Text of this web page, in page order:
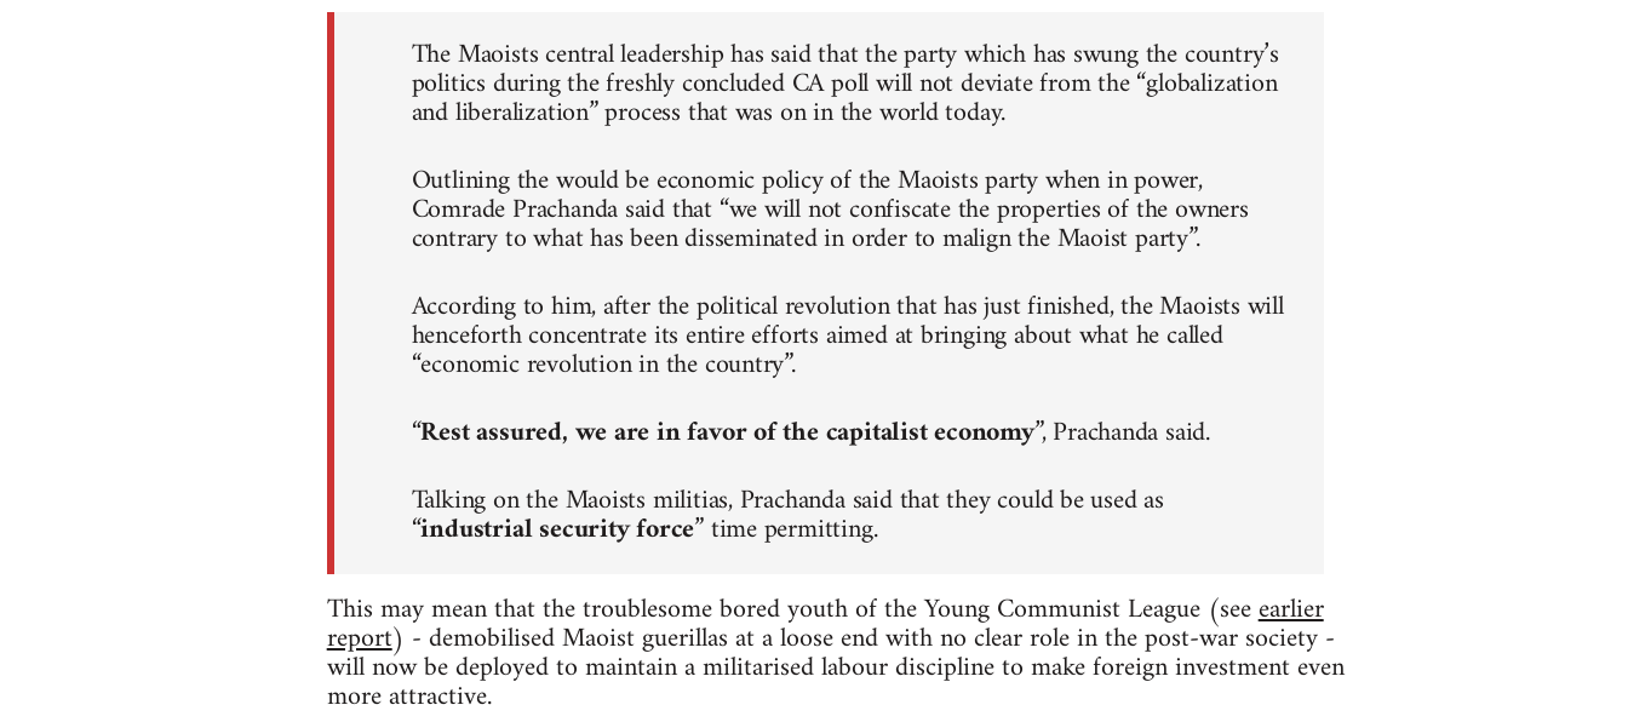
The Maoists central leadership has said that the party which has swung the country’s
politics during the freshly concluded CA poll will not deviate from the “globalization
and liberalization” process that was on in the world today.
Outlining the would be economic policy of the Maoists party when in power,
Comrade Prachanda said that “we will not confiscate the properties of the owners
contrary to what has been disseminated in order to malign the Maoist party”.
According to him, after the political revolution that has just finished, the Maoists will
henceforth concentrate its entire efforts aimed at bringing about what he called
“economic revolution in the country”.
“Rest assured, we are in favor of the capitalist economy”, Prachanda said.
Talking on the Maoists militias, Prachanda said that they could be used as
“industrial security force” time permitting.
This may mean that the troublesome bored youth of the Young Communist League (seeearlier
report) - demobilised Maoist guerillas at a loose end with no clear role in the post-war society -
will now be deployed to maintain a militarised labour discipline to make foreign investment even
more attractive.